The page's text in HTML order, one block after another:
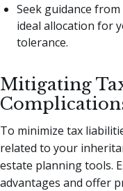
Seek guidance
ideal allocation for
tolerance.
Mitigating
To minimize tax
related to your
estate planning tools.
advantages and offer